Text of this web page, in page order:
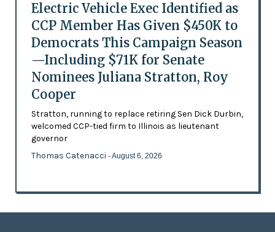
Electric Vehicle Exec Identified as
CCP Member Has Given $450K to
Democrats This Campaign Season
—Including $71K for Senate
Nominees Juliana Stratton, Roy
Cooper
Stratton, running to replace retiring Sen Dick Durbin,
welcomed CCP-tied firm to Illinois as lieutenant
governor
Thomas Catenacci - August 6, 2026